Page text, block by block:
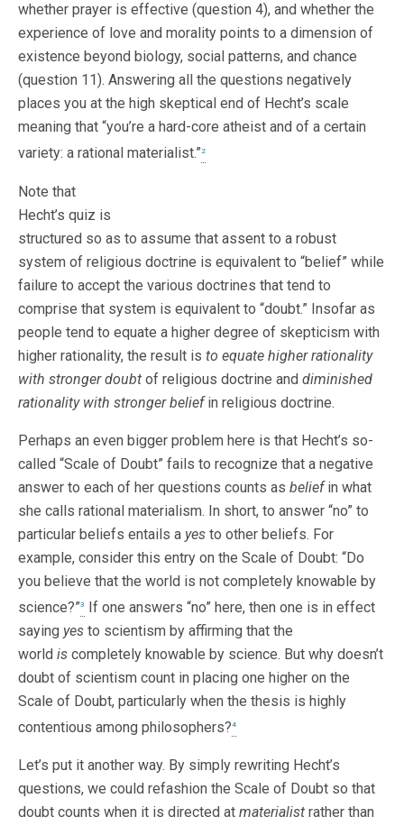
whether prayer is effective (question 4), and whether the
experience of love and morality points to a dimension of
existence beyond biology, social patterns, and chance
(question 11). Answering all the questions negatively
places you at the high skeptical end of Hecht’s scale
meaning that “you’re a hard-core atheist and of a certain
variety: a rational materialist.” 2
Note that
Hecht’s quiz is
structured so as to assume that assent to a robust
system of religious doctrine is equivalent to “belief” while
failure to accept the various doctrines that tend to
comprise that system is equivalent to “doubt.” Insofar as
people tend to equate a higher degree of skepticism with
higher rationality, the result is to equate higher rationality
with stronger doubt of religious doctrine and diminished
rationality with stronger beliefin religious doctrine.
Perhaps an even bigger problem here is that Hecht’s so-
called “Scale of Doubt” fails to recognize that a negative
answer to each of her questions counts as beliefin what
she calls rational materialism. In short, to answer “no” to
particular beliefs entails a yes to other beliefs. For
example, consider this entry on the Scale of Doubt: “Do
you believe that the world is not completely knowable by
science?”3
If one answers “no” here, then one is in effect
saying yes to scientism by affirming that the
world is completely knowable by science. But why doesn’t
doubt of scientism count in placing one higher on the
Scale of Doubt, particularly when the thesis is highly
contentious among philosophers?4
Let’s put it another way. By simply rewriting Hecht’s
questions, we could refashion the Scale of Doubt so that
doubt counts when it is directed at materialist rather than